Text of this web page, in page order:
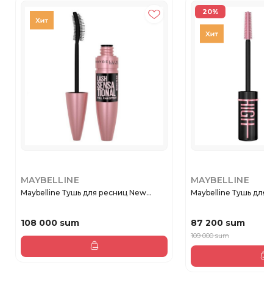
MAYBELLINE
Maybelline Тушь для ресниц New...
108 000 sum
20%
MAYBELLINE
Maybelline Тушь для
87 200 sum
109 000 sum